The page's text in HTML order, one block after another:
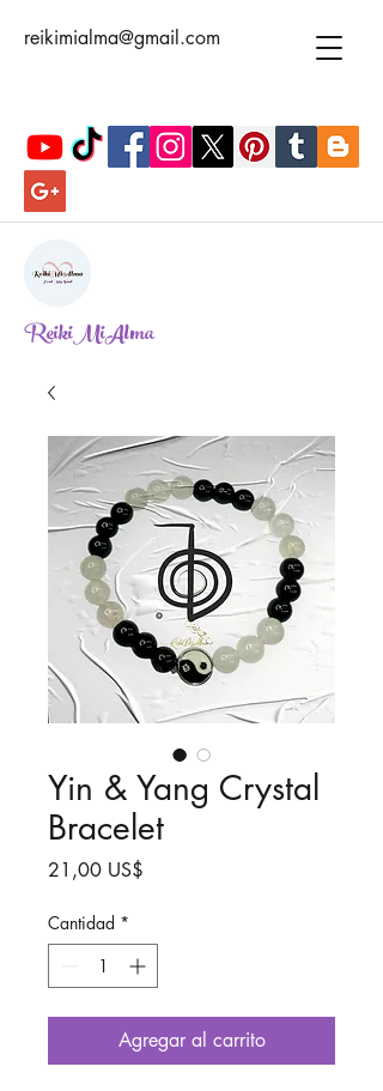
reikimialma@gmail.com
ReikiMiAlma
Yin & Yang Crystal
Bracelet
21,00 US$
Cantidad *
Agregar al carrito